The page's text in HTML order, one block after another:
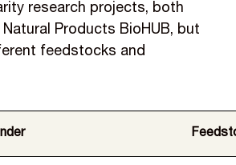
research projects, both
Products BioHUB, but
feedstocks and